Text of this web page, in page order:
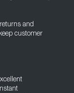
and
customer